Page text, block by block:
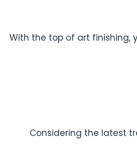
With the top of art finishing,
Considering the latest